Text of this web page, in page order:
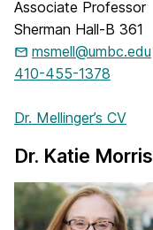
Associate Professor
Sherman Hall-B 361
msmell@umbc.edu
410-455-1378
Dr. Mellinger’s CV
Dr. Katie Morris